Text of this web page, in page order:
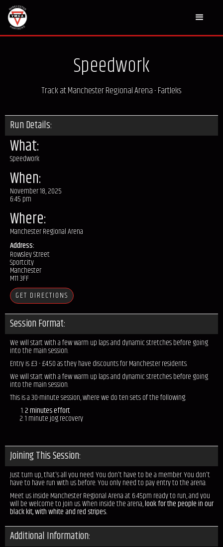
Speedwork
Track at Manchester Regional Arena - Fartleks
Run Details:
What:
Speedwork
When:
November 18, 2025
6:45 pm
Where:
Manchester Regional Arena
Address:
Rowsley Street
Sportcity
Manchester
M11 3FF
GET DIRECTIONS
Session Format:
We will start with a few warm up laps and dynamic stretches before going
into the main session.
Entry is £3 - £4.50 as they have discounts for Manchester residents.
We will start with a few warm up laps and dynamic stretches before going
into the main session.
This is a 30-minute session, where we do ten sets of the following:
2 minutes effort
1 minute jog recovery
Joining This Session:
Just turn up, that's all you need. You don't have to be a member. You don't
have to have run with us before. You only need to pay entry to the arena.
Meet us inside Manchester Regional Arena at 6:45pm ready to run, and you
will be welcome to join us. When inside the arena,look for the people in our
black kit, with white and red stripes.
Additional Information: